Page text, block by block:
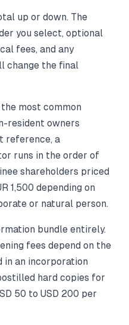
up or down. The
you select, optional
fees, and any
change the final
most common
resident owners
reference, a
runs in the order of
shareholders priced
1,500 depending on
or natural person.
bundle entirely.
fees depend on the
in an incorporation
hard copies for
50 to USD 200 per